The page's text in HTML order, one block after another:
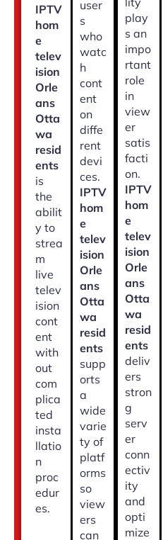
IPTV
hom
e
telev
ision
Orle
ans
Otta
wa
resid
ents
is
the
abilit
y to
strea
m
live
telev
ision
cont
ent
with
out
com
plica
ted
insta
llatio
n
proc
edur
es.
user
s
who
watc
h
cont
ent
on
diffe
rent
devi
ces.
IPTV
hom
e
telev
ision
Orle
ans
Otta
wa
resid
ents
supp
orts
a
wide
varie
ty of
platf
orms
so
view
ers
can
play
s an
impo
rtant
role
in
view
er
satis
facti
on.
IPTV
hom
e
telev
ision
Orle
ans
Otta
wa
resid
ents
deliv
ers
stron
g
serv
er
conn
ectiv
ity
and
opti
mize